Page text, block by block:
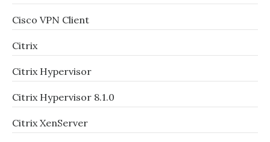
Cisco VPN Client
Citrix
Citrix Hypervisor
Citrix Hypervisor 8.1.0
Citrix XenServer